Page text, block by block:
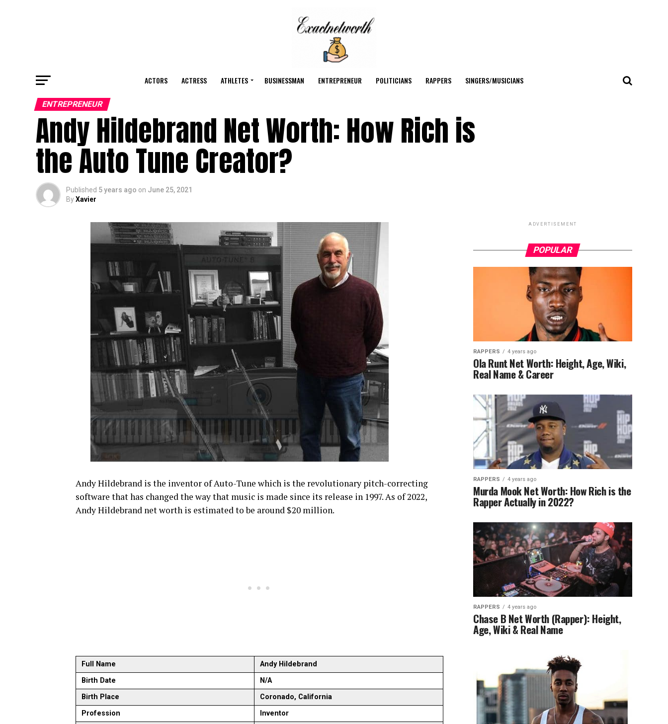
ACTORS ACTRESS ATHLETES BUSINESSMAN ENTREPRENEUR POLITICIANS RAPPERS SINGERS/MUSICIANS
ENTREPRENEUR
Andy Hildebrand Net Worth: How Rich is
the Auto Tune Creator?
Published 5 years ago on June 25, 2021
ByXavier
Andy Hildebrand is the inventor of Auto-Tune which is the revolutionary pitch-correcting
software that has changed the way that music is made since its release in 1997. As of 2022,
Andy Hildebrand net worth is estimated to be around $20 million.
Full Name
Andy Hildebrand
Birth Date
N/A
Birth Place
Coronado, California
Profession
Inventor
ADVERTISEMENT
POPULAR
RAPPERS 4 years ago
Ola Runt Net Worth: Height, Age, Wiki,
Real Name & Career
RAPPERS 4 years ago
Murda Mook Net Worth: How Rich is the
Rapper Actually in 2022?
RAPPERS 4 years ago
Chase B Net Worth (Rapper): Height,
Age, Wiki & Real Name